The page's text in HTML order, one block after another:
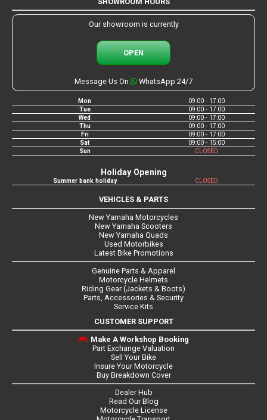
Our showroom is currently
OPEN
Message Us On WhatsApp 24/7
Mon
09:00 - 17:00
Tue
09:00 - 17:00
Wed
09:00 - 17:00
Thu
09:00 - 17:00
Fri
09:00 - 17:00
Sat
09:00 - 15:00
Sun
CLOSED
Holiday Opening
Summer bank holiday CLOSED
VEHICLES & PARTS
New Yamaha Motorcycles
New Yamaha Scooters
New Yamaha Quads
Used Motorbikes
Latest Bike Promotions
Genuine Parts & Apparel
Motorcycle Helmets
Riding Gear (Jackets & Boots)
Parts, Accessories & Security
Service Kits
CUSTOMER SUPPORT
Make A Workshop Booking
Part Exchange Valuation
Sell Your Bike
Insure Your Motorcycle
Buy Breakdown Cover
Dealer Hub
Read Our Blog
Motorcycle License